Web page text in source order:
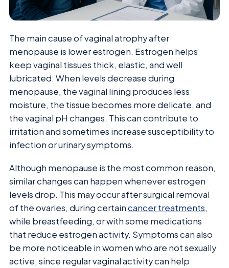
The main cause of vaginal atrophy after
menopause is lower estrogen. Estrogen helps
keep vaginal tissues thick, elastic, and well
lubricated. When levels decrease during
menopause, the vaginal lining produces less
moisture, the tissue becomes more delicate, and
the vaginal pH changes. This can contribute to
irritation and sometimes increase susceptibility to
infection or urinary symptoms.
Although menopause is the most common reason,
similar changes can happen whenever estrogen
levels drop. This may occur after surgical removal
of the ovaries, during certaincancer treatments,
while breastfeeding, or with some medications
that reduce estrogen activity. Symptoms can also
be more noticeable in women who are not sexually
active, since regular vaginal activity can help